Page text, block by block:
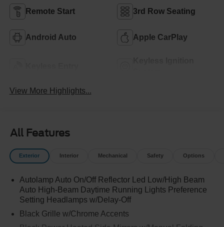
Remote Start 3rd Row Seating
Android Auto Apple CarPlay
View More Highlights...
All Features
Exterior Interior Mechanical Safety Options
Autolamp Auto On/Off Reflector Led Low/High Beam
Auto High-Beam Daytime Running Lights Preference
Setting Headlamps w/Delay-Off
Black Grille w/Chrome Accents